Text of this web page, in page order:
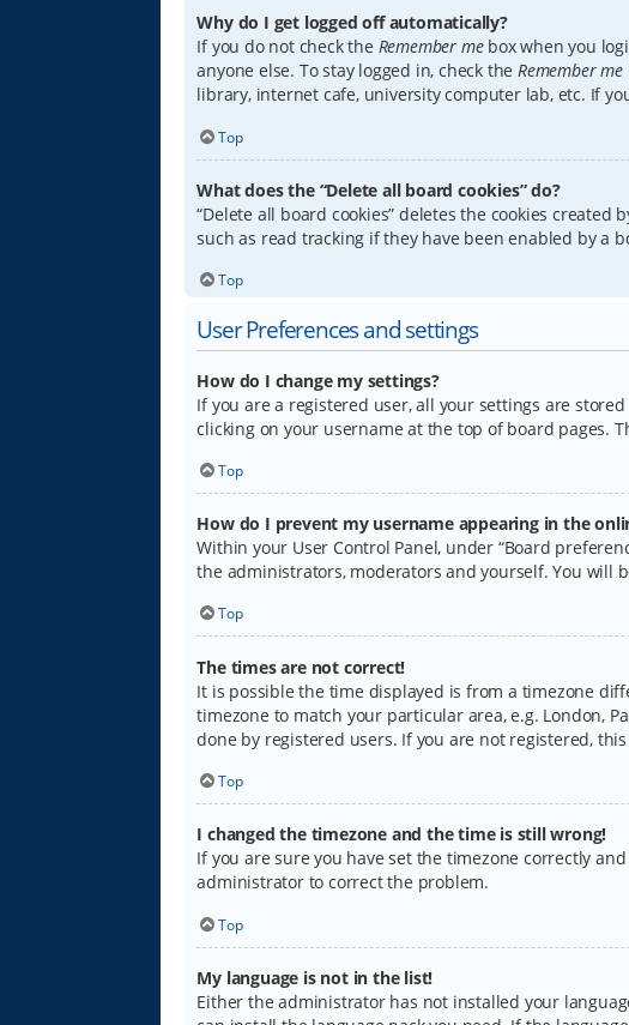
Why do I get logged off automatically?
If you do not check the Remember mebox when you
anyone else. To stay logged in, check theRemember me
library, internet cafe, university computer lab, etc. If
Top
What does the “Delete all board cookies” do?
“Delete all board cookies” deletes the cookies
such as read tracking if they have been enabled by a
Top
User Preferences and settings
How do I change my settings?
If you are a registered user, all your settings are
clicking on your username at the top of board pages.
Top
How do I prevent my username appearing in the
Within your User Control Panel, under “Board
the administrators, moderators and yourself. You will
Top
The times are not correct!
It is possible the time displayed is from a timezone
timezone to match your particular area, e.g. London,
done by registered users. If you are not registered,
Top
I changed the timezone and the time is still wrong!
If you are sure you have set the timezone correctly
administrator to correct the problem.
Top
My language is not in the list!
Either the administrator has not installed your